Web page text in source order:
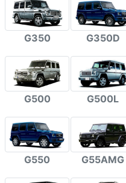
G350 G350D
G500 G500L
G550 G55AMG